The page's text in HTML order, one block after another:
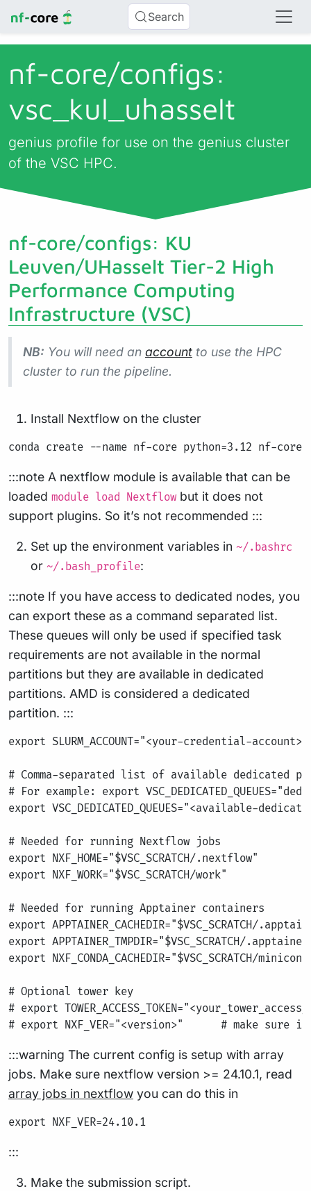
Search
nf-core/configs:
vsc_kul_uhasselt
genius profile for use on the genius cluster
of the VSC HPC.
nf-core/configs: KU
Leuven/UHasselt Tier-2 High
Performance Computing
Infrastructure (VSC)
NB: You will need an account to use the HPC
cluster to run the pipeline.
Install Nextflow on the cluster
:::note A nextflow module is available that can be
loaded module load Nextflow but it does not
support plugins. So it’s not recommended :::
Set up the environment variables in ~/.bashrc
or ~/.bash_profile:
:::note If you have access to dedicated nodes, you
can export these as a command separated list.
These queues will only be used if specified task
requirements are not available in the normal
partitions but they are available in dedicated
partitions. AMD is considered a dedicated
partition. :::
export SLURM_ACCOUNT="<your-credential-account>"
# Comma-separated list of available dedicated
# For example: export
export VSC_DEDICATED_QUEUES="<available-
# Needed for running Nextflow jobs
export NXF_HOME="$VSC_SCRATCH/.nextflow"
export NXF_WORK="$VSC_SCRATCH/work"
# Needed for running Apptainer containers
export APPTAINER_CACHEDIR="$VSC_SCRATCH/
export APPTAINER_TMPDIR="$VSC_SCRATCH/
export NXF_CONDA_CACHEDIR="$VSC_SCRATCH/
# Optional tower key
# export
:::warning The current config is setup with array
jobs. Make sure nextflow version >= 24.10.1, read
array jobs in nextflow you can do this in
:::
Make the submission script.